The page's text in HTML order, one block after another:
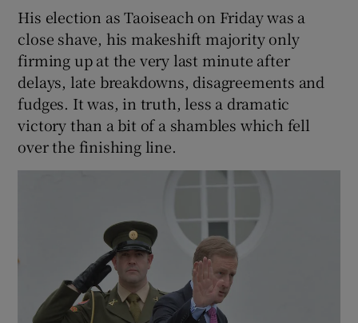
His election as Taoiseach on Friday was a
close shave, his makeshift majority only
firming up at the very last minute after
delays, late breakdowns, disagreements and
fudges. It was, in truth, less a dramatic
victory than a bit of a shambles which fell
over the finishing line.